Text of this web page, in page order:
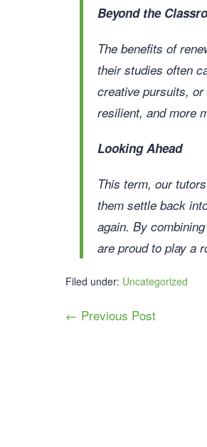
Beyond the
The benefits of
their studies often
creative pursuits,
resilient, and more
Looking Ahead
This term, our
them settle back
again. By
are proud to play a
Filed under: Uncategorized
← Previous Post